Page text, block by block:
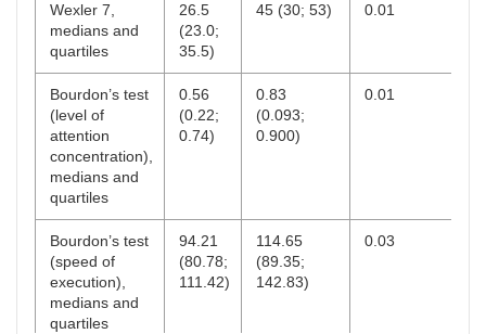
Wexler 7,
medians and
quartiles
26.5
(23.0;
35.5)
45 (30; 53) 0.01
Bourdon’s test
(level of
attention
concentration),
medians and
quartiles
0.56
(0.22;
0.74)
0.83
(0.093;
0.900)
0.01
Bourdon’s test
(speed of
execution),
medians and
quartiles
94.21
(80.78;
111.42)
114.65
(89.35;
142.83)
0.03